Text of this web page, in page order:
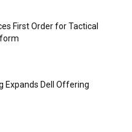
First Order for Tactical
Expands Dell Offering